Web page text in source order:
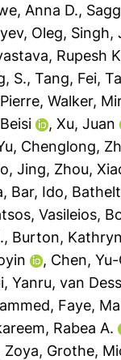
Anna D.,
Oleg, Singh,
Rupesh
S., Tang, Fei,
, Walker,
, Xu, Juan
Chenglong,
Jing, Zhou,
, Bar, Ido,
Vasileios,
, Burton,
, Chen,
Yanru, van
, Faye,
Rabea A.
Zoya, Grothe,